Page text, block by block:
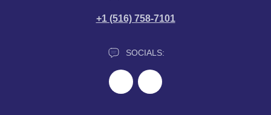
+1 (516) 758-7101
SOCIALS: